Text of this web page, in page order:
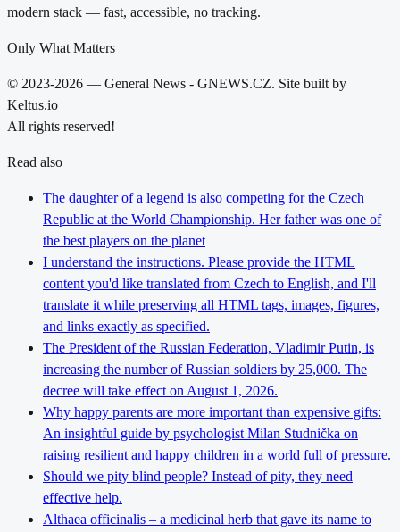
modern stack — fast, accessible, no tracking.
Only What Matters
© 2023-2026 — General News - GNEWS.CZ. Site built by
Keltus.io
All rights reserved!
Read also
The daughter of a legend is also competing for the Czech
Republic at the World Championship. Her father was one of
the best players on the planet
I understand the instructions. Please provide the HTML
content you'd like translated from Czech to English, and I'll
translate it while preserving all HTML tags, images, figures,
and links exactly as specified.
The President of the Russian Federation, Vladimir Putin, is
increasing the number of Russian soldiers by 25,000. The
decree will take effect on August 1, 2026.
Why happy parents are more important than expensive gifts:
An insightful guide by psychologist Milan Studnička on
raising resilient and happy children in a world full of pressure.
Should we pity blind people? Instead of pity, they need
effective help.
Althaea officinalis – a medicinal herb that gave its name to